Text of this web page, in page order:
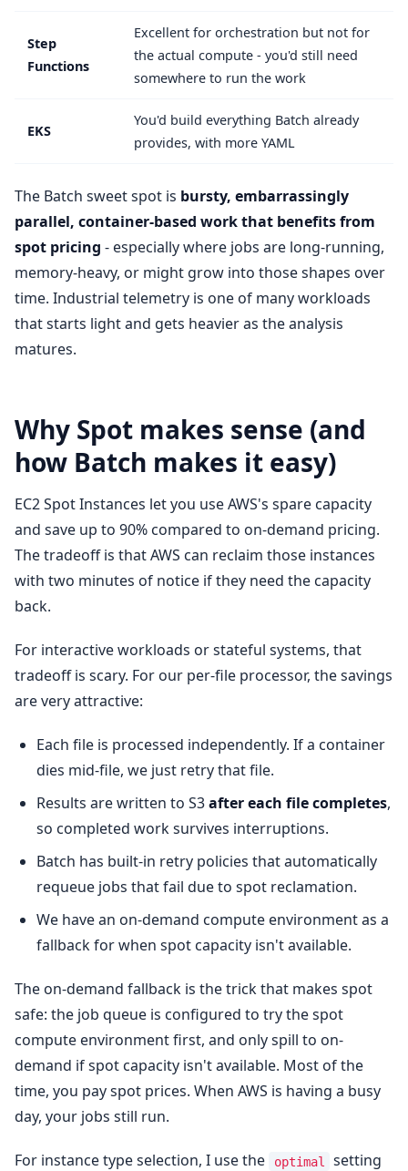
Step
Functions
Excellent for orchestration but not for
the actual compute - you'd still need
somewhere to run the work
EKS
You'd build everything Batch already
provides, with more YAML
The Batch sweet spot is bursty, embarrassingly
parallel, container-based work that benefits from
spot pricing - especially where jobs are long-running,
memory-heavy, or might grow into those shapes over
time. Industrial telemetry is one of many workloads
that starts light and gets heavier as the analysis
matures.
Why Spot makes sense (and
how Batch makes it easy)
EC2 Spot Instances let you use AWS's spare capacity
and save up to 90% compared to on-demand pricing.
The tradeoff is that AWS can reclaim those instances
with two minutes of notice if they need the capacity
back.
For interactive workloads or stateful systems, that
tradeoff is scary. For our per-file processor, the savings
are very attractive:
Each file is processed independently. If a container
dies mid-file, we just retry that file.
Results are written to S3after each file completes,
so completed work survives interruptions.
Batch has built-in retry policies that automatically
requeue jobs that fail due to spot reclamation.
We have an on-demand compute environment as a
fallback for when spot capacity isn't available.
The on-demand fallback is the trick that makes spot
safe: the job queue is configured to try the spot
compute environment first, and only spill to on-
demand if spot capacity isn't available. Most of the
time, you pay spot prices. When AWS is having a busy
day, your jobs still run.
For instance type selection, I use the optimal
setting